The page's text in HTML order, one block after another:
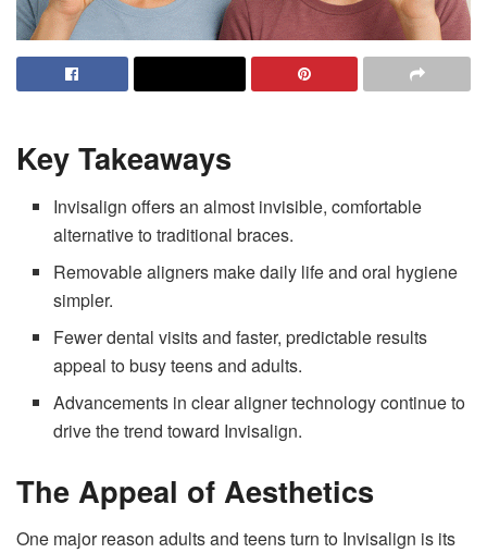
Key Takeaways
Invisalign offers an almost invisible, comfortable
alternative to traditional braces.
Removable aligners make daily life and oral hygiene
simpler.
Fewer dental visits and faster, predictable results
appeal to busy teens and adults.
Advancements in clear aligner technology continue to
drive the trend toward Invisalign.
The Appeal of Aesthetics
One major reason adults and teens turn to Invisalign is its